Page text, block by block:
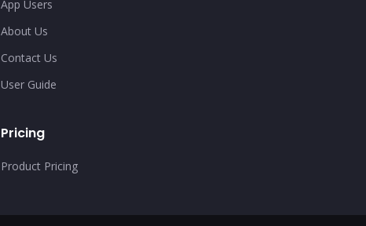
App Users
About Us
Contact Us
User Guide
Pricing
Product Pricing